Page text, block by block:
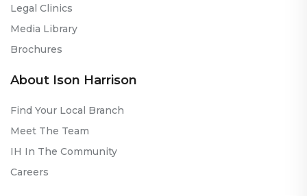
Legal Clinics
Media Library
Brochures
About Ison Harrison
Find Your Local Branch
Meet The Team
IH In The Community
Careers